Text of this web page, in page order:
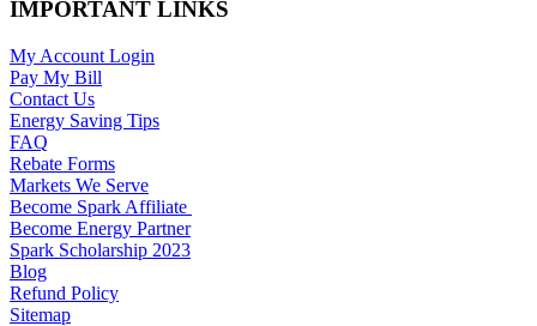
IMPORTANT LINKS
My Account Login
Pay My Bill
Contact Us
Energy Saving Tips
FAQ
Rebate Forms
Markets We Serve
Become Spark Affiliate
Become Energy Partner
Spark Scholarship 2023
Blog
Refund Policy
Sitemap